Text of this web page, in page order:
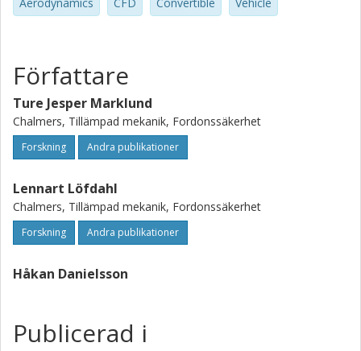
cases was the mean velocity that the passengers head is
pressure, but also the temperature discomfort. Geometry
have been simulated and evaluated. Height and length of
the side windows and a number of different wind
deflectors on the wind shield, plus wind blockers inside
and behind cockpit was tested. The results show that the
biggest potential of improvement is the wind deflector on
the windshield and some of the wind blockers.
Författare
Ture Jesper Marklund
Chalmers, Tillämpad mekanik, Fordonssäkerhet
Forskning Andra publikationer
Lennart Löfdahl
Chalmers, Tillämpad mekanik, Fordonssäkerhet
Forskning Andra publikationer
Håkan Danielsson
Publicerad i